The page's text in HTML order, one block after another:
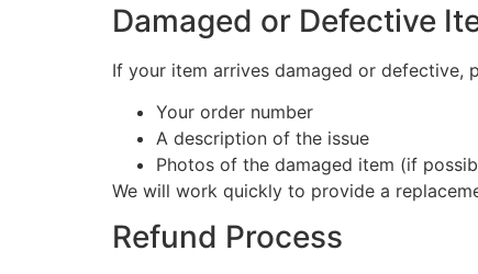
Damaged or Defective
If your item arrives damaged or defective,
Your order number
A description of the issue
Photos of the damaged item (if
We will work quickly to provide a
Refund Process